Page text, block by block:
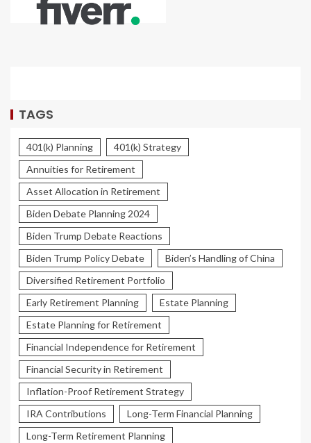
TAGS
401(k) Planning
401(k) Strategy
Annuities for Retirement
Asset Allocation in Retirement
Biden Debate Planning 2024
Biden Trump Debate Reactions
Biden Trump Policy Debate
Biden’s Handling of China
Diversified Retirement Portfolio
Early Retirement Planning
Estate Planning
Estate Planning for Retirement
Financial Independence for Retirement
Financial Security in Retirement
Inflation-Proof Retirement Strategy
IRA Contributions
Long-Term Financial Planning
Long-Term Retirement Planning